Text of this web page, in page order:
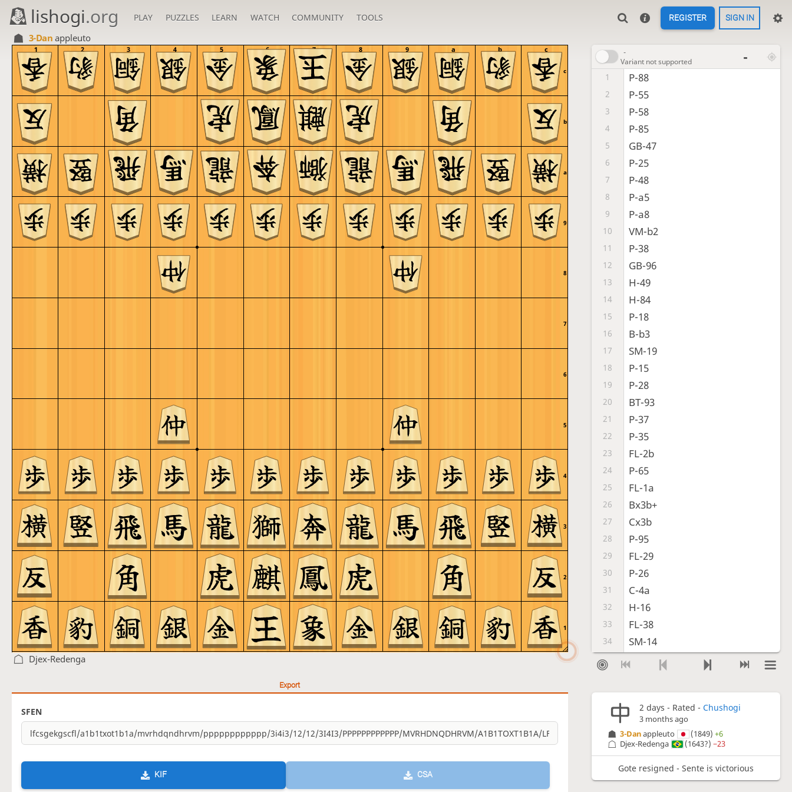
lishogi.org PLAY PUZZLES LEARN WATCH COMMUNITY TOOLS REGISTER SIGN IN
3-Danappleuto
c
b
a
9
8
7
6
5
4
3
2
1
c
b
a
9
8
7
6
5
4
3
2
1
Djex-Redenga
-
Variant not supported
-
1 P-88
2 P-55
3 P-58
4 P-85
5 GB-47
6 P-25
7 P-48
8 P-a5
9 P-a8
10 VM-b2
11 P-38
12 GB-96
13 H-49
14 H-84
15 P-18
16 B-b3
17 SM-19
18 P-15
19 P-28
20 BT-93
21 P-37
22 P-35
23 FL-2b
24 P-65
25 FL-1a
26 Bx3b+
27 Cx3b
28 P-95
29 FL-29
30 P-26
31 C-4a
32 H-16
33 FL-38
34 SM-14
35 P-17
37 SM-18
38 VM-25
40 B-23
42 P-56
Export
SFEN
KIF CSA
2 days - Rated - Chushogi
3 months ago
3-Danappleuto (1849)+6
Djex-Redenga
(1643?)−23
Gote resigned - Sente is victorious